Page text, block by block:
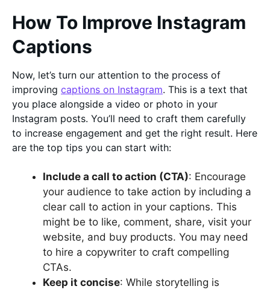
How To Improve Instagram
Captions
Now, let’s turn our attention to the process of
improving captions on Instagram. This is a text that
you place alongside a video or photo in your
Instagram posts. You’ll need to craft them carefully
to increase engagement and get the right result. Here
are the top tips you can start with:
Include a call to action (CTA): Encourage
your audience to take action by including a
clear call to action in your captions. This
might be to like, comment, share, visit your
website, and buy products. You may need
to hire a copywriter to craft compelling
CTAs.
Keep it concise: While storytelling is